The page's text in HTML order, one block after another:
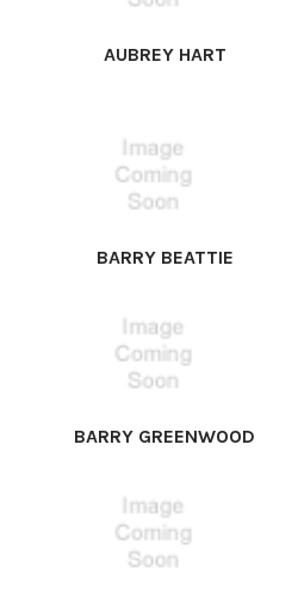
AUBREY HART
BARRY BEATTIE
BARRY GREENWOOD